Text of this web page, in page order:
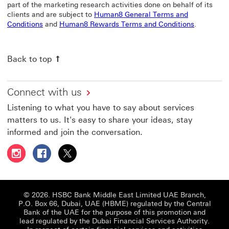
part of the marketing research activities done on behalf of its
clients and are subject to Human8 General Terms and
ConditionsHuman8 General Terms and Conditions This link will
and Human8 Rewards Terms and ConditionsHuman8
.
Back to top
Connect with us
Listening to what you have to say about services
matters to us. It's easy to share your ideas, stay
informed and join the conversation.
Follow HSBC UAE on Instagram This link will open in a
Follow HSBC UAE on Facebook This link will
Follow HSBC UAE on X, formerly Twitter
© 2026. HSBC Bank Middle East Limited UAE Branch,
P.O. Box 66, Dubai, UAE (HBME) regulated by the Central
Bank of the UAE for the purpose of this promotion and
lead regulated by the Dubai Financial Services Authority.